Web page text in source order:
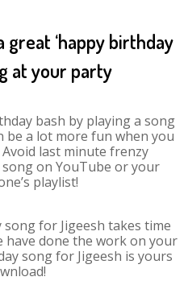
great ‘happy birthday
at your party
bash by playing a song
be a lot more fun when you
last minute frenzy
on YouTube or your
playlist!
for Jigeesh takes time
have done the work on your
song for Jigeesh is yours